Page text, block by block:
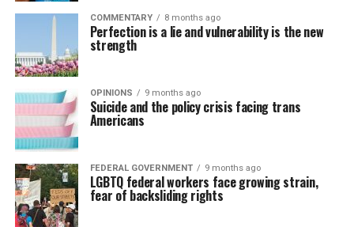
COMMENTARY 8 months ago
Perfection is a lie and vulnerability is the new
strength
OPINIONS 9 months ago
Suicide and the policy crisis facing trans
Americans
FEDERAL GOVERNMENT 9 months ago
LGBTQ federal workers face growing strain,
fear of backsliding rights